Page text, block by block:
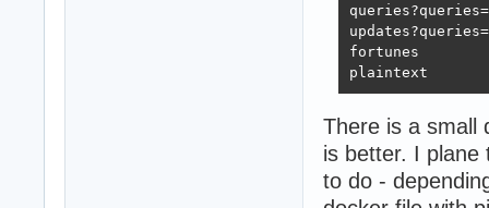
fortunes
plaintext
There is a small
is better. I plane
to do -